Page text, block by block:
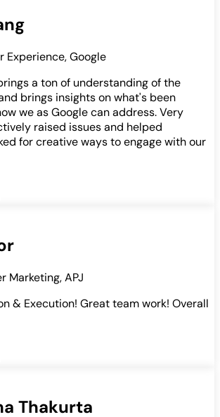
Experience, Google
a ton of understanding of the
brings insights on what's been
we as Google can address. Very
raised issues and helped
for creative ways to engage with our
Marketing, APJ
& Execution! Great team work! Overall
Thakurta